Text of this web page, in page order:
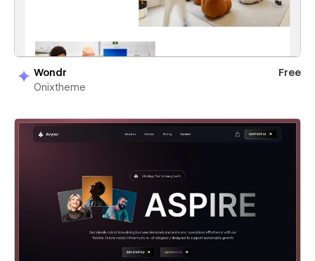
Wondr
Free
Onixtheme